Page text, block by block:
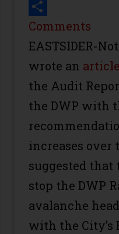
Print
Share
Comments
EASTSIDER-
wrote an article
the Audit
the DWP with
increases over
suggested that
stop the DWP
avalanche
with the City’s